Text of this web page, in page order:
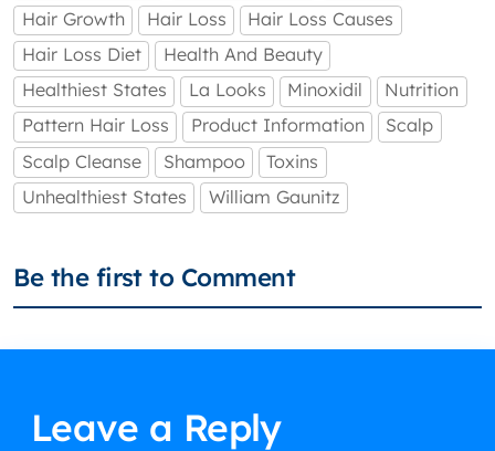
Hair Growth
Hair Loss
Hair Loss Causes
Hair Loss Diet
Health And Beauty
Healthiest States
La Looks Minoxidil
Nutrition
Pattern Hair Loss
Product Information
Scalp
Scalp Cleanse
Shampoo
Toxins
Unhealthiest States
William Gaunitz
Be the first to Comment
Leave a Reply